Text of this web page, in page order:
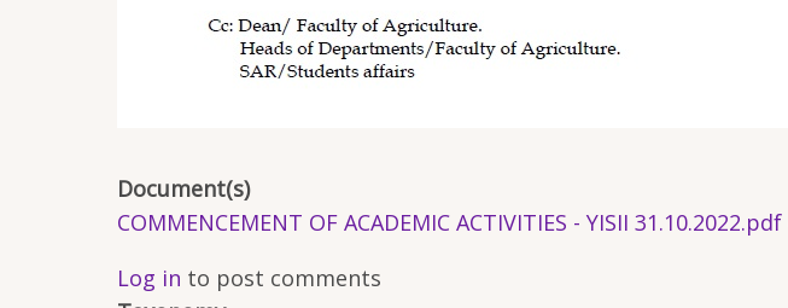
Document(s)
COMMENCEMENT OF ACADEMIC ACTIVITIES - YISII 31.10.2022.pdf
Log in to post comments